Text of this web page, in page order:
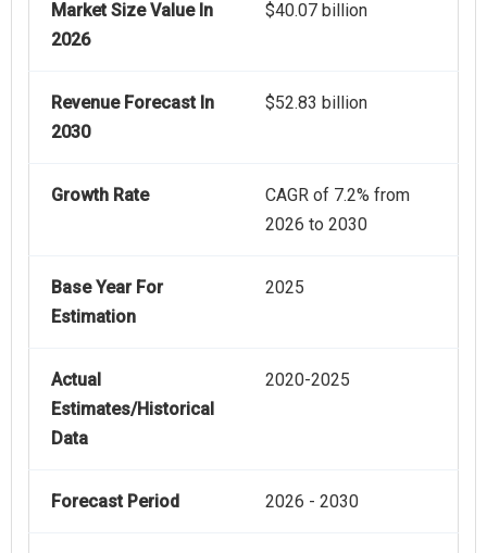
Market Size Value In
2026
$40.07 billion
Revenue Forecast In
2030
$52.83 billion
Growth Rate
CAGR of 7.2% from
2026 to 2030
Base Year For
Estimation
2025
Actual
Estimates/Historical
Data
2020-2025
Forecast Period 2026 - 2030